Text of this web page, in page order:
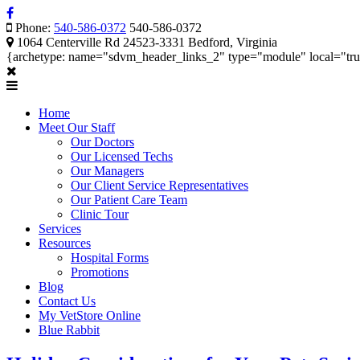
Phone: 540-586-0372 540-586-0372
1064 Centerville Rd 24523-3331 Bedford, Virginia
{archetype: name="sdvm_header_links_2" type="module"
Home
Meet Our Staff
Our Doctors
Our Licensed Techs
Our Managers
Our Client Service Representatives
Our Patient Care Team
Clinic Tour
Services
Resources
Hospital Forms
Promotions
Blog
Contact Us
My VetStore Online
Blue Rabbit